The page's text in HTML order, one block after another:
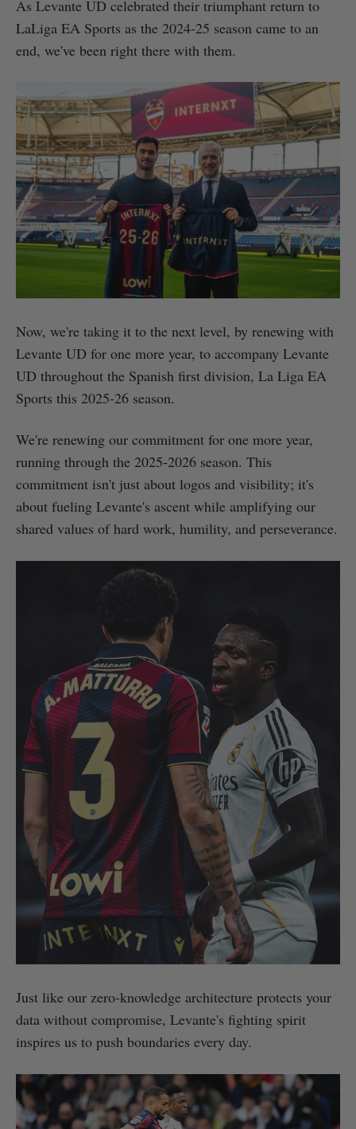
As Levante UD celebrated their triumphant return to
LaLiga EA Sports as the 2024-25 season came to an
end, we've been right there with them.
Now, we're taking it to the next level, by renewing with
Levante UD for one more year, to accompany Levante
UD throughout the Spanish first division, La Liga EA
Sports this 2025-26 season.
We're renewing our commitment for one more year,
running through the 2025-2026 season. This
commitment isn't just about logos and visibility; it's
about fueling Levante's ascent while amplifying our
shared values of hard work, humility, and perseverance.
Just like our zero-knowledge architecture protects your
data without compromise, Levante's fighting spirit
inspires us to push boundaries every day.